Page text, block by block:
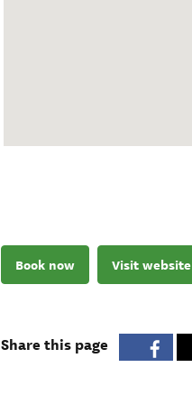
Book now Visit website
Share this page